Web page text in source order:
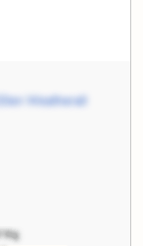
Weatherall